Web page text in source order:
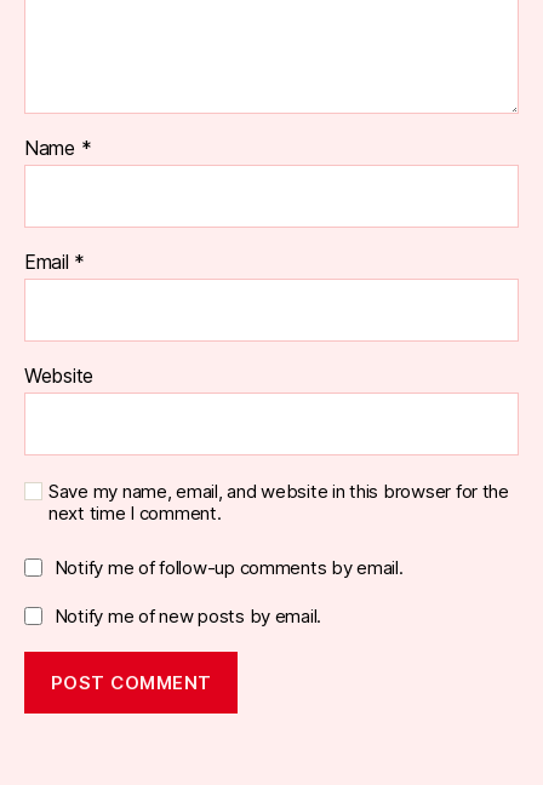
Name *
Email *
Website
Save my name, email, and website in this browser for the
next time I comment.
Notify me of follow-up comments by email.
Notify me of new posts by email.